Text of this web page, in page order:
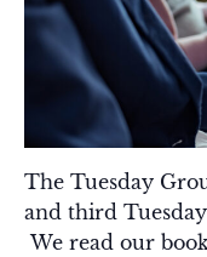
The Tuesday
and third
We read our